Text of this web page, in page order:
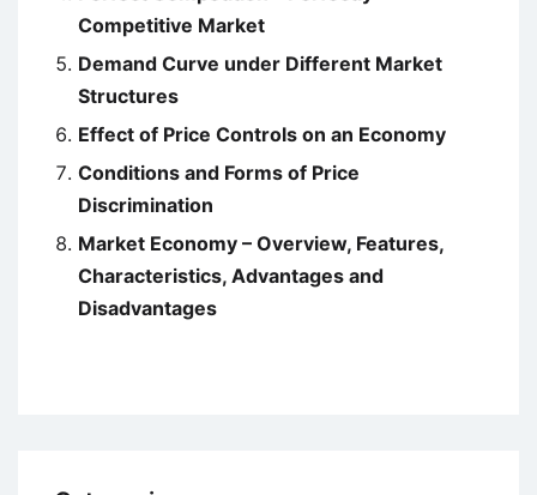
Competitive Market
Demand Curve under Different Market
Structures
Effect of Price Controls on an Economy
Conditions and Forms of Price
Discrimination
Market Economy – Overview, Features,
Characteristics, Advantages and
Disadvantages